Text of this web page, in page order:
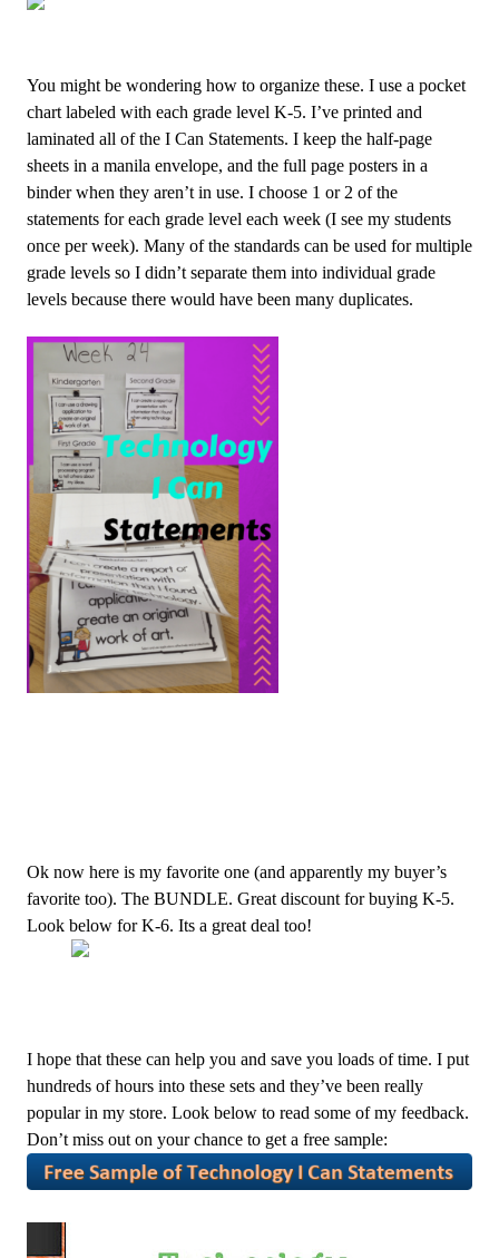
You might be wondering how to organize these. I use a pocket
chart labeled with each grade level K-5. I’ve printed and
laminated all of the I Can Statements. I keep the half-page
sheets in a manila envelope, and the full page posters in a
binder when they aren’t in use. I choose 1 or 2 of the
statements for each grade level each week (I see my students
once per week). Many of the standards can be used for multiple
grade levels so I didn’t separate them into individual grade
levels because there would have been many duplicates.
Ok now here is my favorite one (and apparently my buyer’s
favorite too). The BUNDLE. Great discount for buying K-5.
Look below for K-6. Its a great deal too!
I hope that these can help you and save you loads of time. I put
hundreds of hours into these sets and they’ve been really
popular in my store. Look below to read some of my feedback.
Don’t miss out on your chance to get a free sample: